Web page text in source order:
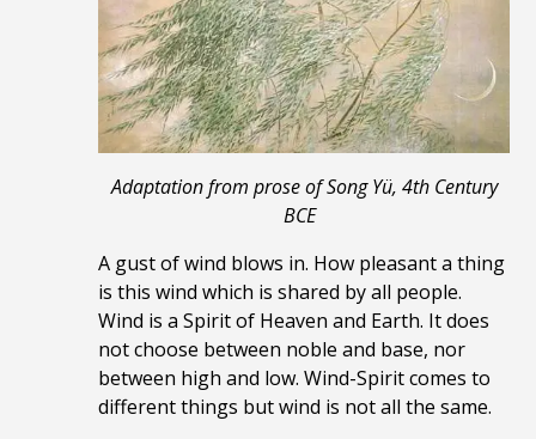
Adaptation from prose of Song Yü, 4th Century
BCE
A gust of wind blows in. How pleasant a thing
is this wind which is shared by all people.
Wind is a Spirit of Heaven and Earth. It does
not choose between noble and base, nor
between high and low. Wind-Spirit comes to
different things but wind is not all the same.